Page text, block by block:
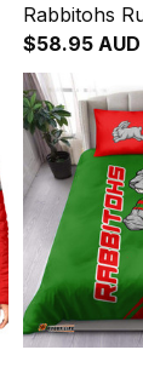
Rabbitohs
Shirt Reggie
Grunge
$58.95 AUD